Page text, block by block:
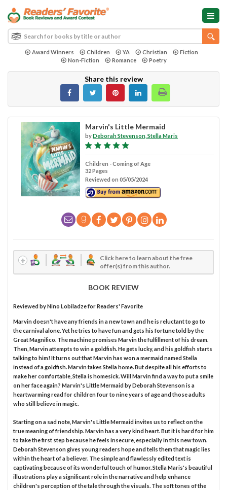
Award Winners Children YA Christian
Fiction
Non-Fiction
Romance Poetry
Share this review
Marvin's Little Mermaid
byDeborah Stevenson, Stella Maris
Children - Coming of Age
32 Pages
Reviewed on 05/05/2024
Click here to learn about the free
offer(s) from this author.
BOOK REVIEW
Reviewed byNino Lobiladzefor Readers' Favorite
Marvin doesn't have any friends in a new town and he is reluctant to go to
the carnival alone. Yet he tries to have fun and gets his fortune told by the
Great Magnifico. The machine promises Marvin the fulfillment of his dream.
Then, Marvin attempts to win a goldfish. He gets lucky, and his goldfish starts
talking to him! It turns out that Marvin has won a mermaid named Stella
instead of a goldfish. Marvin takes Stella home. But despite all his efforts to
make her comfortable, Stella is homesick. Will Marvin find a way to put a smile
on her face again? Marvin's Little Mermaid by Deborah Stevenson is a
heartwarming read for children four to nine years of age and those adults
who still believe in magic.
Starting on a sad note, Marvin's Little Mermaid invites us to reflect on the
true meaning of friendship. Marvin has a very kind heart. But it is hard for him
to take the first step because he feels insecure, especially in this new town.
Deborah Stevenson gives young readers hope and tells them that magic lies
within the heart of a believer. The simple and flawlessly edited text is
captivating because of its wonderful touch of humor. Stella Maris's beautiful
illustrations play a significant role in the narrative and help enhance
children's perception of the tale through the visuals. The soft tones of the